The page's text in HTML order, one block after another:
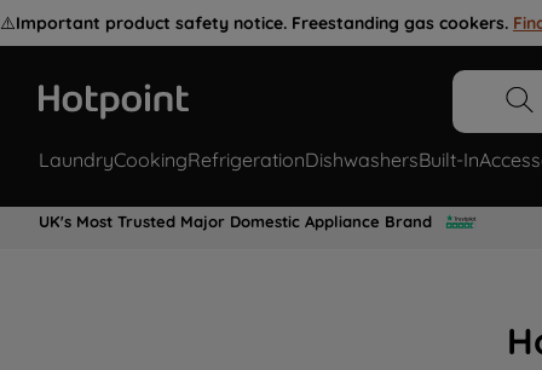
⚠️Important product safety notice. Freestanding gas cookers.
LaundryCookingRefrigerationDishwashersBuilt-In
UK's Most Trusted Major Domestic Appliance Brand